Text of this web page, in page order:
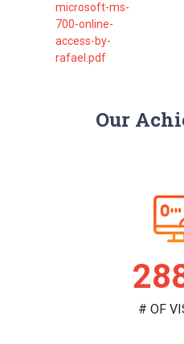
microsoft-ms-
700-online-
access-by-
rafael.pdf
Our
# OF